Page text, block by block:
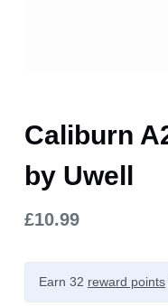
Caliburn
by Uwell
£10.99
Earn 32 reward points